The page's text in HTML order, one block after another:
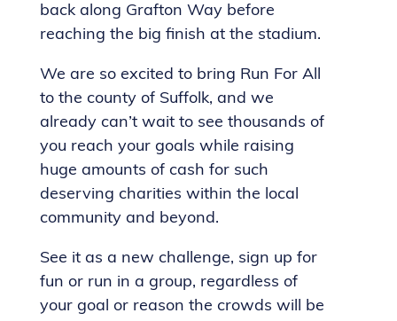
back along Grafton Way before
reaching the big finish at the stadium.
We are so excited to bring Run For All
to the county of Suffolk, and we
already can’t wait to see thousands of
you reach your goals while raising
huge amounts of cash for such
deserving charities within the local
community and beyond.
See it as a new challenge, sign up for
fun or run in a group, regardless of
your goal or reason the crowds will be